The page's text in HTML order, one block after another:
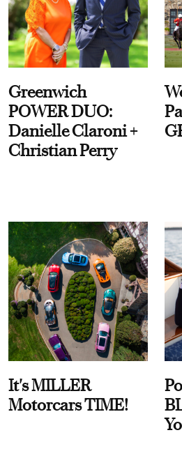
Greenwich
POWER DUO:
Danielle Claroni +
Christian Perry
It's MILLER
Motorcars TIME!